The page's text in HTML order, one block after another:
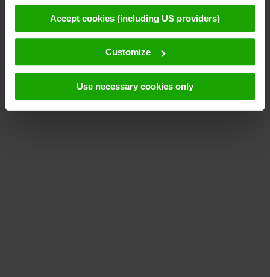
no effective legal remedies are available. By clicking on
"Accept cookies (including US providers)" you agree that
cookies may be used by us and by third parties (also in
the USA). This data is only passed on in pseudonymised
form. Further details regarding cookies and their possible
Accept cookies (including US providers)
Customize
Use necessary cookies only